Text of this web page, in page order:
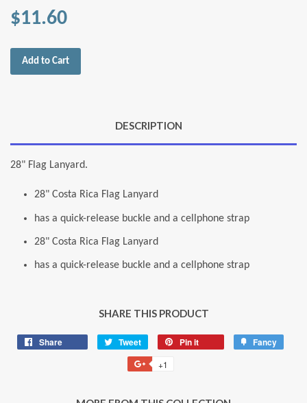
$11.60
Add to Cart
DESCRIPTION
28" Flag Lanyard.
28" Costa Rica Flag Lanyard
has a quick-release buckle and a cellphone strap
28" Costa Rica Flag Lanyard
has a quick-release buckle and a cellphone strap
SHARE THIS PRODUCT
Share Tweet
Tweet
on
Twitter
Pin it Fancy
+1